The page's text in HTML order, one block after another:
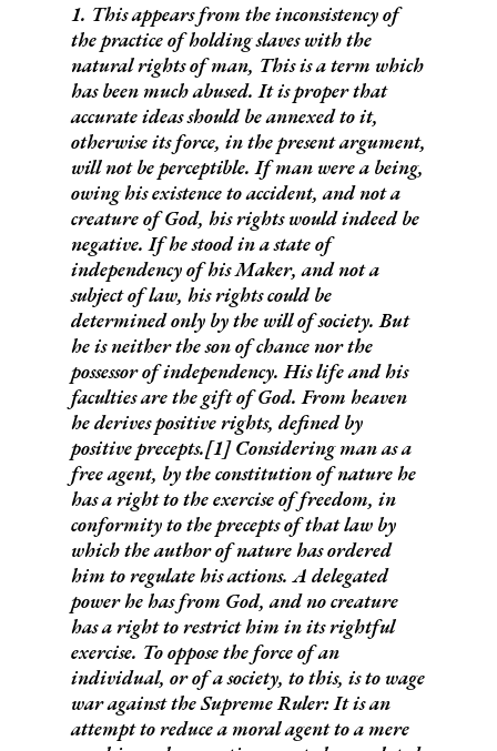
1. This appears from the inconsistency of
the practice of holding slaves with the
natural rights of man, This is a term which
has been much abused. It is proper that
accurate ideas should be annexed to it,
otherwise its force, in the present argument,
will not be perceptible.If man were a being,
owing his existence to accident, and not a
creature of God, his rights would indeed be
negative. If he stood in a state of
independency of his Maker, and not a
subject of law, his rights could be
determined only by the will of society. But
he isneither the son of chance northe
possessor of independency. His life and his
faculties are the gift of God. From heaven
he derives positive rights, defined by
positive precepts.[1]Considering man as a
free agent, by the constitution of nature he
has a right to the exercise of freedom, in
conformity to the precepts of that law by
which the author of nature has ordered
him to regulate his actions. A delegated
power he has from God, and no creature
has a right to restrict him in its rightful
exercise. To oppose the force of an
individual, or of a society, to this, is to wage
war against the Supreme Ruler: It is an
attempt to reduce a moral agent to a mere